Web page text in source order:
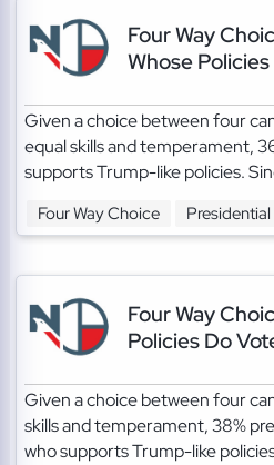
Four Way
Whose
Given a choice between four
equal skills and temperament,
supports Trump-like policies.
Four Way Choice
Four Way
Policies Do
Given a choice between four
skills and temperament, 38%
who supports Trump-like